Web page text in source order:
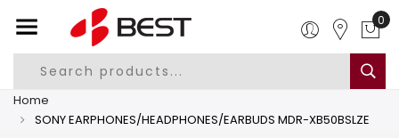
0
Home
SONY EARPHONES/HEADPHONES/EARBUDS MDR-XB50BSLZE